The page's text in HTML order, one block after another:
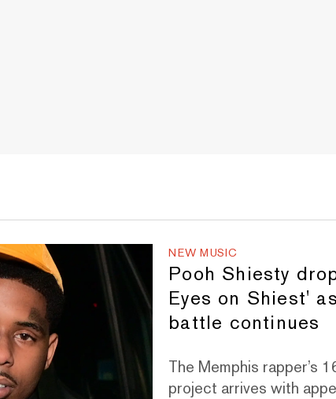
NEW MUSIC
Pooh Shiesty
Eyes on Shiest'
battle continues
The Memphis rapper’s
project arrives with